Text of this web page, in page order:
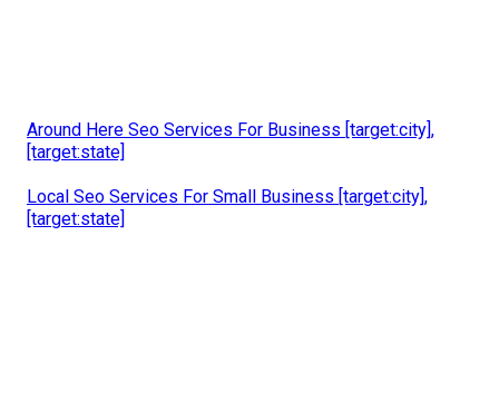
Around Here Seo Services For Business [target:city],
[target:state]
Local Seo Services For Small Business [target:city],
[target:state]